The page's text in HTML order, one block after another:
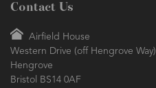
Contact Us
Airfield House
Western Drive (off Hengrove Way)
Hengrove
Bristol BS14 0AF